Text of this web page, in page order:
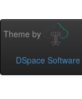
Theme by
DSpace Software